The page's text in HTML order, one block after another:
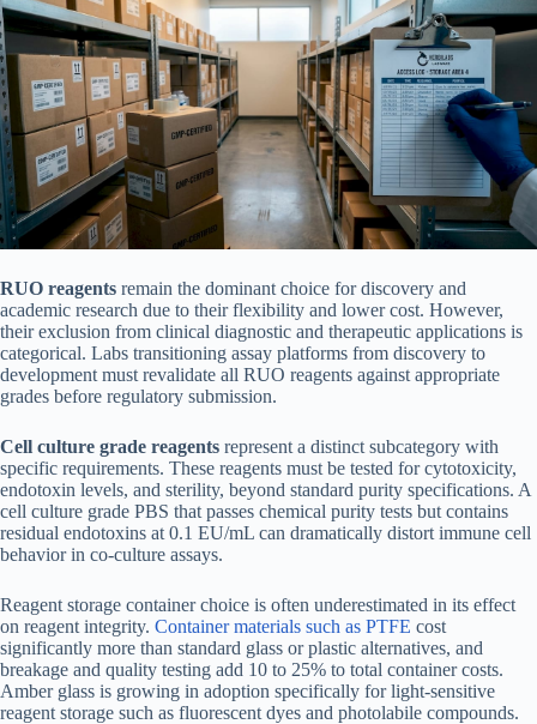
RUO reagents remain the dominant choice for discovery and
academic research due to their flexibility and lower cost. However,
their exclusion from clinical diagnostic and therapeutic applications is
categorical. Labs transitioning assay platforms from discovery to
development must revalidate all RUO reagents against appropriate
grades before regulatory submission.
Cell culture grade reagents represent a distinct subcategory with
specific requirements. These reagents must be tested for cytotoxicity,
endotoxin levels, and sterility, beyond standard purity specifications. A
cell culture grade PBS that passes chemical purity tests but contains
residual endotoxins at 0.1 EU/mL can dramatically distort immune cell
behavior in co-culture assays.
Reagent storage container choice is often underestimated in its effect
on reagent integrity. Container materials such as PTFE cost
significantly more than standard glass or plastic alternatives, and
breakage and quality testing add 10 to 25% to total container costs.
Amber glass is growing in adoption specifically for light-sensitive
reagent storage such as fluorescent dyes and photolabile compounds.